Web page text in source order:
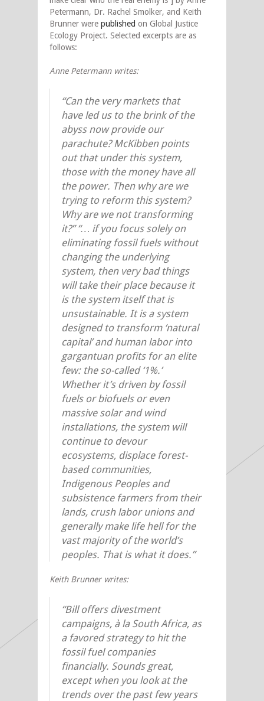
Petermann, Dr. Rachel Smolker, and Keith
Brunner were published on Global Justice
Ecology Project. Selected excerpts are as
follows:
Anne Petermann writes:
“Can the very markets that
have led us to the brink of the
abyss now provide our
parachute? McKibben points
out that under this system,
those with the money have all
the power. Then why are we
trying to reform this system?
Why are we not transforming
it?” “… if you focus solely on
eliminating fossil fuels without
changing the underlying
system, then very bad things
will take their place because it
is the system itself that is
unsustainable. It is a system
designed to transform ‘natural
capital’ and human labor into
gargantuan profits for an elite
few: the so-called ‘1%.’
Whether it’s driven by fossil
fuels or biofuels or even
massive solar and wind
installations, the system will
continue to devour
ecosystems, displace forest-
based communities,
Indigenous Peoples and
subsistence farmers from their
lands, crush labor unions and
generally make life hell for the
vast majority of the world’s
peoples. That is what it does.”
Keith Brunner writes:
“Bill offers divestment
campaigns, à la South Africa, as
a favored strategy to hit the
fossil fuel companies
financially. Sounds great,
except when you look at the
trends over the past few years